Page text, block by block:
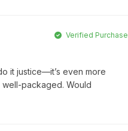
Verified Purchase
it justice—it’s even more
packaged. Would